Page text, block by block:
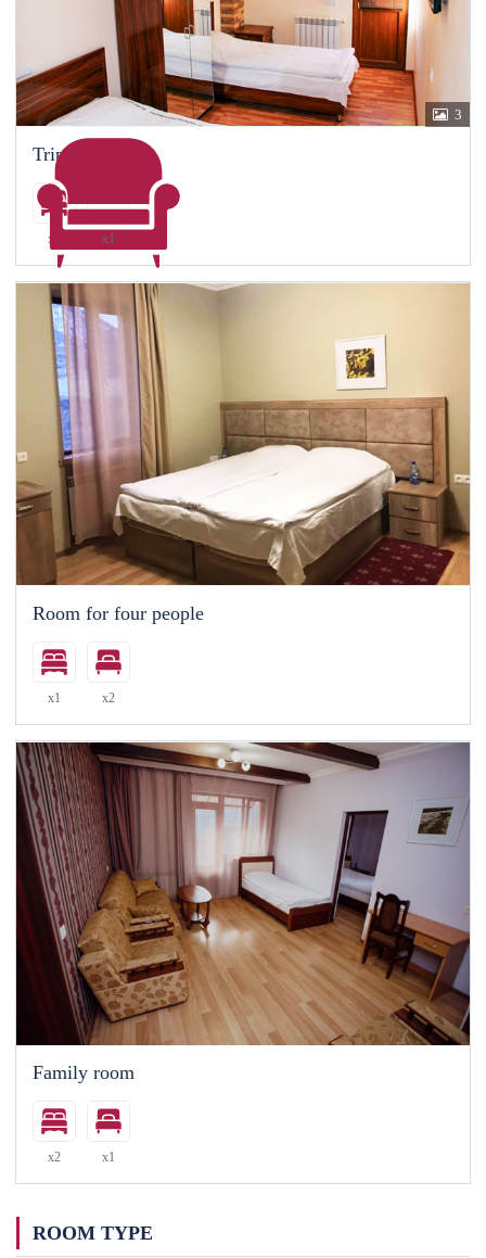
3
Triple room
x1 x1
Room for four people
x1 x2
Family room
x2 x1
ROOM TYPE